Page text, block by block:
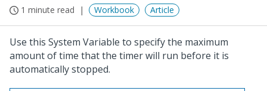
1 minute read Workbook Article
Use this System Variable to specify the maximum
amount of time that the timer will run before it is
automatically stopped.